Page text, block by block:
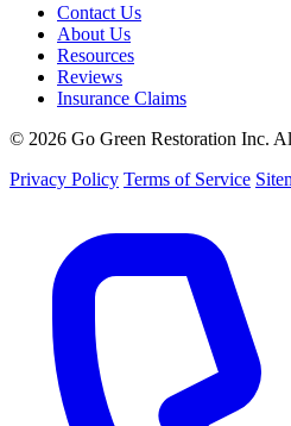
Contact Us
About Us
Resources
Reviews
Insurance Claims
© 2026 Go Green Restoration Inc.
Privacy Policy Terms of Service